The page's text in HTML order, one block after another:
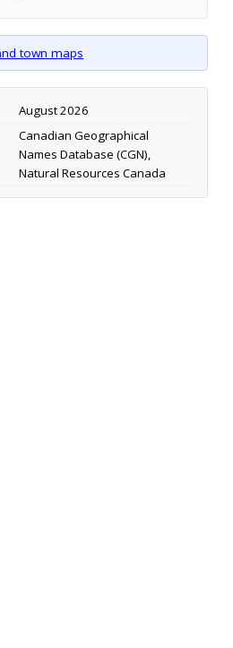
town maps
August 2026
Canadian Geographical
Names Database (CGN),
Natural Resources Canada